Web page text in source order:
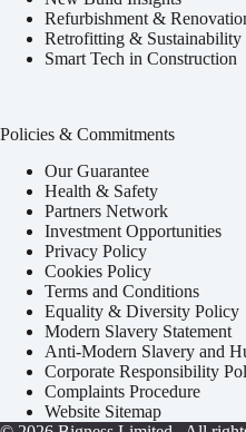
Refurbishment &
Retrofitting & Sustainability
Smart Tech in Construction
Policies & Commitments
Our Guarantee
Health & Safety
Partners Network
Investment Opportunities
Privacy Policy
Cookies Policy
Terms and Conditions
Equality & Diversity Policy
Modern Slavery Statement
Anti-Modern Slavery and
Corporate Responsibility
Complaints Procedure
Website Sitemap